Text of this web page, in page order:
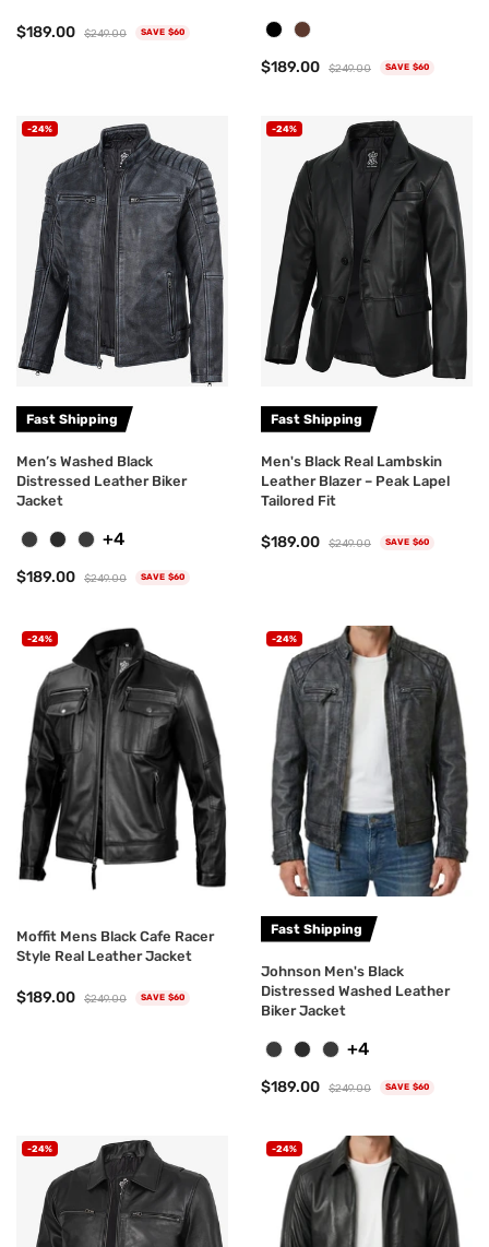
$189.00 $249.00 SAVE $60
$189.00 $249.00 SAVE $60
-24%
+4
Fast Shipping
Men’s Washed Black
Distressed Leather Biker
Jacket
$189.00 $249.00 SAVE $60
-24%
Fast Shipping
Men's Black Real Lambskin
Leather Blazer – Peak Lapel
Tailored Fit
$189.00 $249.00 SAVE $60
-24%
Moffit Mens Black Cafe Racer
Style Real Leather Jacket
$189.00 $249.00 SAVE $60
-24%
+4
Fast Shipping
Johnson Men's Black
Distressed Washed Leather
Biker Jacket
$189.00 $249.00 SAVE $60
-24% -24%